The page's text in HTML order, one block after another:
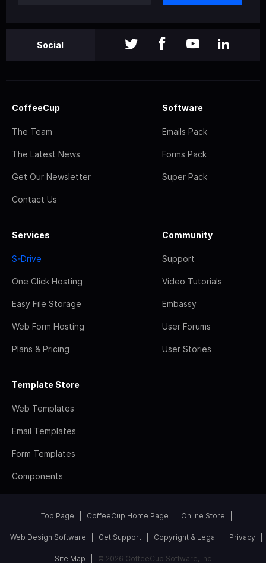
Social
CoffeeCup
The Team
The Latest News
Get Our Newsletter
Contact Us
Software
Emails Pack
Forms Pack
Super Pack
Services
S-Drive
One Click Hosting
Easy File Storage
Web Form Hosting
Plans & Pricing
Community
Support
Video Tutorials
Embassy
User Forums
User Stories
Template Store
Web Templates
Email Templates
Form Templates
Components
Top Page CoffeeCup Home Page Online Store
Web Design Software Get Support Copyright & Legal Privacy
Site Map © 2026 CoffeeCup Software, Inc